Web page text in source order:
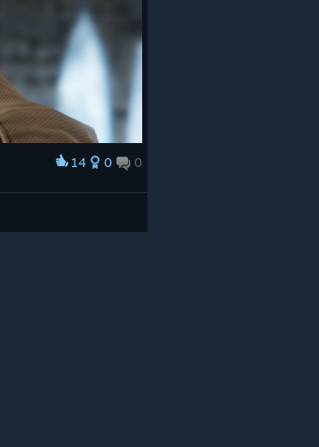
14 0 0